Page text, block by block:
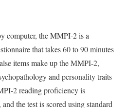
computer, the MMPI-2 is a
that takes 60 to 90 minutes
items make up the MMPI-2,
and personality traits
2 reading proficiency is
the test is scored using standard